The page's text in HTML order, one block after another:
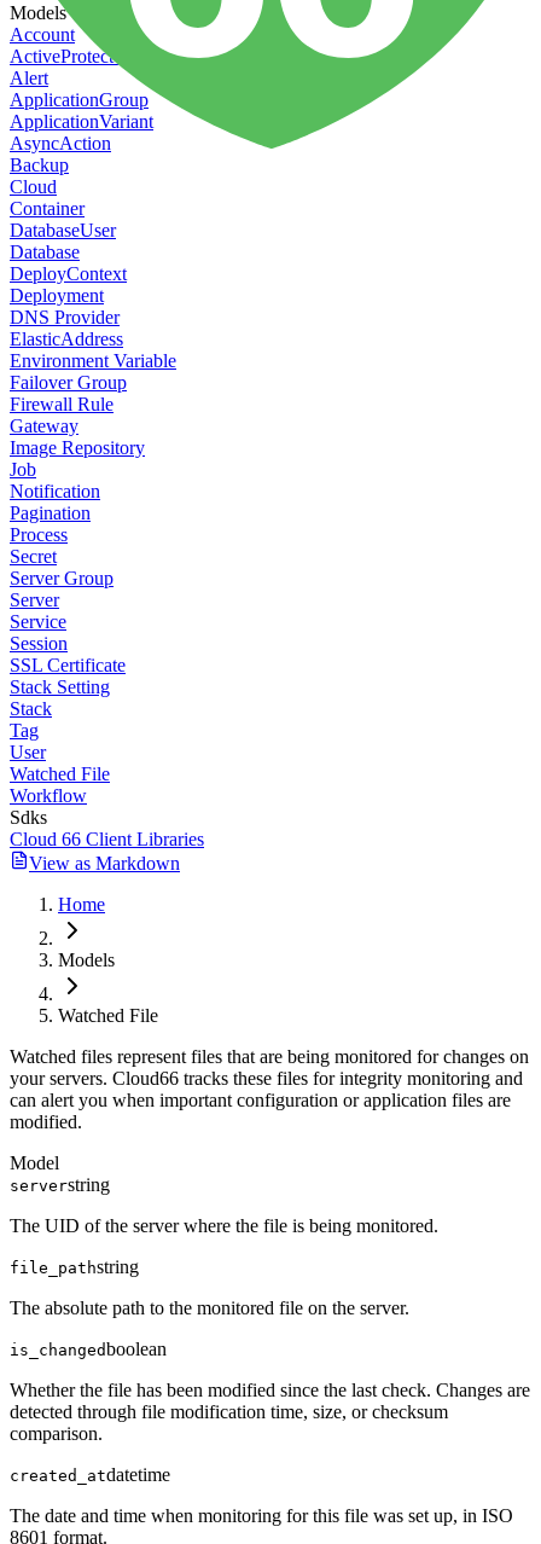
Models
Account
ActiveProtect Action
Alert
ApplicationGroup
ApplicationVariant
AsyncAction
Backup
Cloud
Container
DatabaseUser
Database
DeployContext
Deployment
DNS Provider
ElasticAddress
Environment Variable
Failover Group
Firewall Rule
Gateway
Image Repository
Job
Notification
Pagination
Process
Secret
Server Group
Server
Service
Session
SSL Certificate
Stack Setting
Stack
Tag
User
Watched File
Workflow
Sdks
Cloud 66 Client Libraries
View as Markdown
Home
Models
Watched File
Watched files represent files that are being monitored for changes on
your servers. Cloud66 tracks these files for integrity monitoring and
can alert you when important configuration or application files are
modified.
Model
serverstring
The UID of the server where the file is being monitored.
file_pathstring
The absolute path to the monitored file on the server.
is_changedboolean
Whether the file has been modified since the last check. Changes are
detected through file modification time, size, or checksum
comparison.
created_atdatetime
The date and time when monitoring for this file was set up, in ISO
8601 format.